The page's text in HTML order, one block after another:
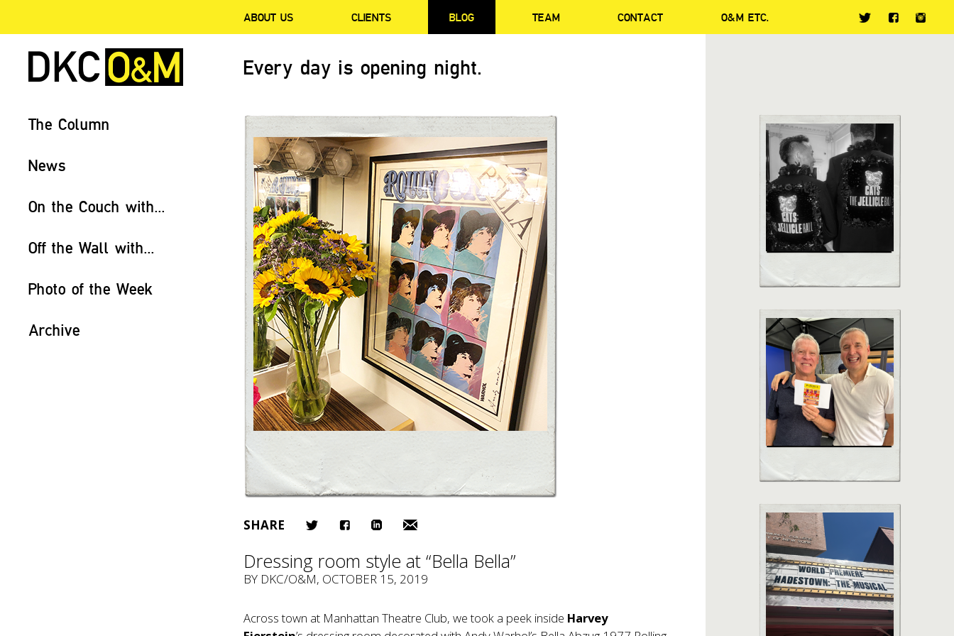
ABOUT US CLIENTS BLOG TEAM CONTACT O&M ETC.
Every day is opening night.
The Column
News
On the Couch with...
Off the Wall with...
Photo of the Week
Archive
SHARE
Dressing room style at “Bella Bella”
BY DKC/O&M, OCTOBER 15, 2019
Across town at Manhattan Theatre Club, we took a peek inside Harvey